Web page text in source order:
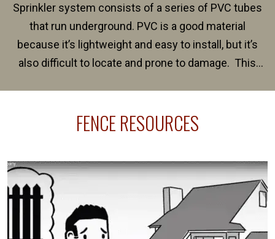
Sprinkler system consists of a series of PVC tubes
that run underground. PVC is a good material
because it’s lightweight and easy to install, but it’s
also difficult to locate and prone to damage. This
line where you want your fence installed. Unless
The best thing you can do is be prepared, and have
an irrigation repair company on hand.
FENCE RESOURCES